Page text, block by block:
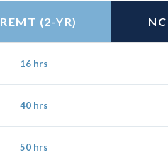
(2-YR)
16 hrs
40 hrs
50 hrs